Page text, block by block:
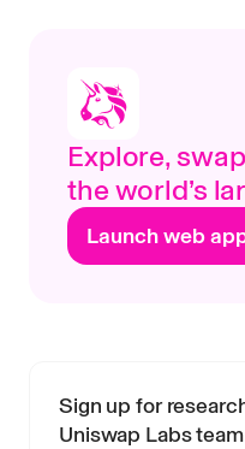
Explore,
the world’s
Launch web
Sign up for
Uniswap Labs team